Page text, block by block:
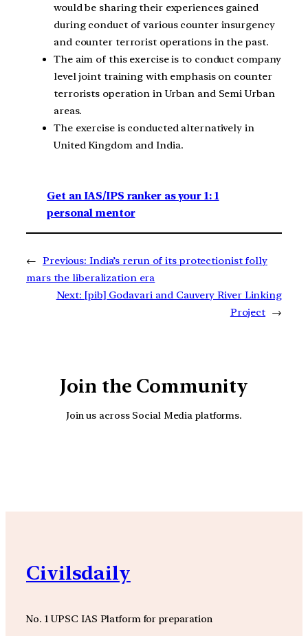
would be sharing their experiences gained
during conduct of various counter insurgency
and counter terrorist operations in the past.
The aim of this exercise is to conduct company
level joint training with emphasis on counter
terrorists operation in Urban and Semi Urban
areas.
The exercise is conducted alternatively in
United Kingdom and India.
Get an IAS/IPS ranker as your 1: 1
personal mentor
← Previous: India’s rerun of its protectionist folly
mars the liberalization era
Next: [pib] Godavari and Cauvery River Linking
Project →
Join the Community
Join us across Social Media platforms.
Civilsdaily
No. 1 UPSC IAS Platform for preparation